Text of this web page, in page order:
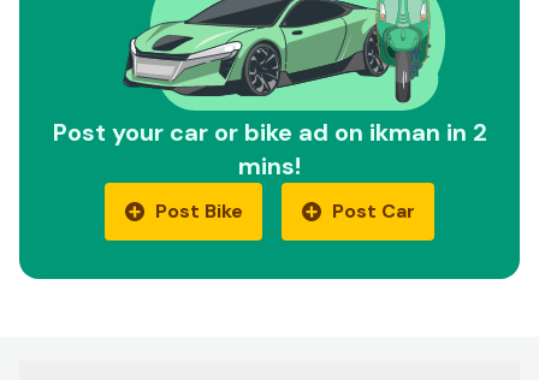
Post your car or bike ad on ikman in 2
mins!
Post Bike Post Car